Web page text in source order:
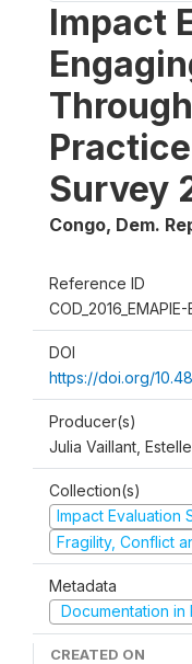
Impact
Survey
Congo, Dem.
Reference ID
COD_2016_EMAPIE-
DOI
https://doi.org/
Producer(s)
Julia Vaillant,
Collection(s)
Impact Evaluation
Fragility, Conflict
Metadata
Documentation in
CREATED ON